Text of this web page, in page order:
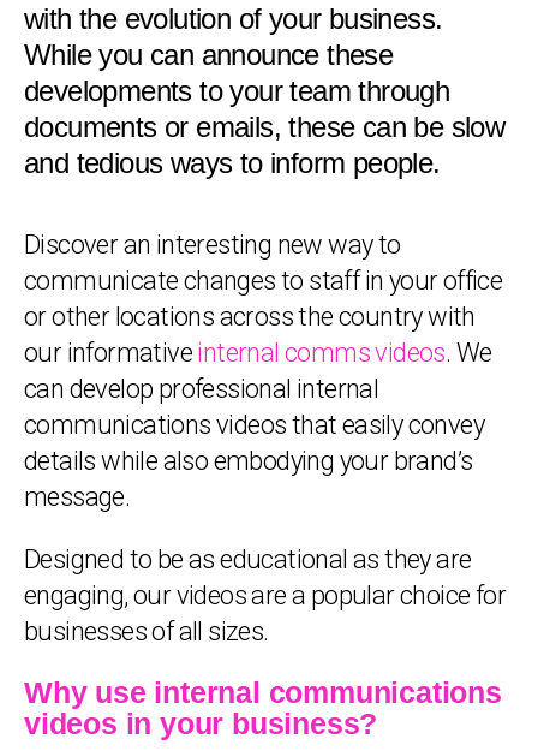
with the evolution of your business.
While you can announce these
developments to your team through
documents or emails, these can be slow
and tedious ways to inform people.
Discover an interesting new way to
communicate changes to staff in your office
or other locations across the country with
our informative internal comms videos. We
can develop professional internal
communications videos that easily convey
details while also embodying your brand’s
message.
Designed to be as educational as they are
engaging, our videos are a popular choice for
businesses of all sizes.
Why use internal communications
videos in your business?